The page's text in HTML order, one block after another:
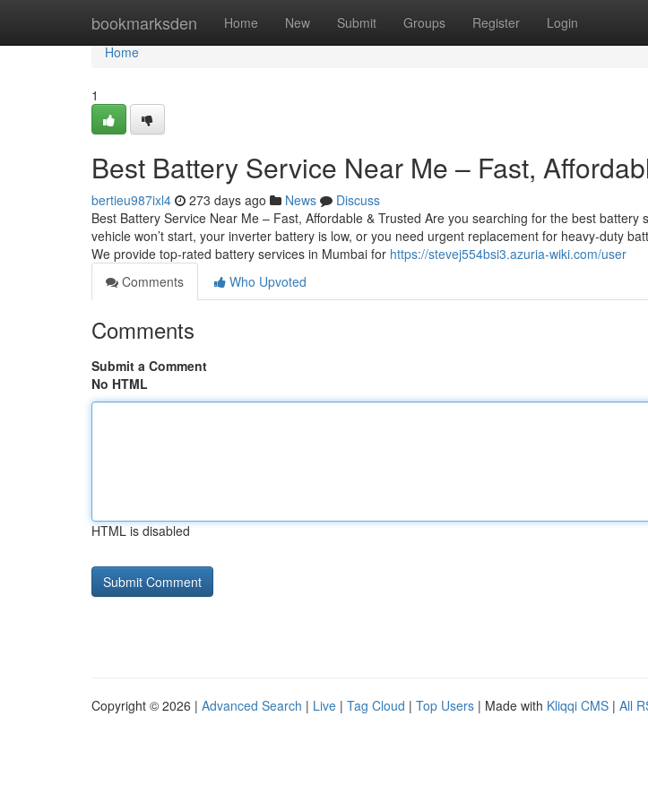
bookmarksden Home New Submit Groups Register Login
Home
Home
1
Best Battery Service Near Me – Fast,
bertieu987ixl4 273 days ago News
Discuss
Best Battery Service Near Me – Fast, Affordable & Trusted Are you searching for the best battery
vehicle won’t start, your inverter battery is low, or you need urgent replacement for heavy-duty
We provide top-rated battery services in Mumbai for https://stevej554bsi3.azuria-wiki.com/user
Comments
Who Upvoted
Comments
Submit a Comment
No HTML
HTML is disabled
Copyright © 2026 | Advanced Search | Live | Tag Cloud | Top Users | Made with Kliqqi CMS | All